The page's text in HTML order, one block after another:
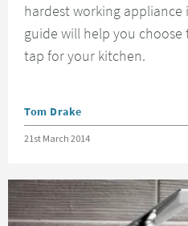
hardest working appliance
guide will help you
tap for your kitchen.
Posted by
Tom Drake
Posted on
21st March 2014